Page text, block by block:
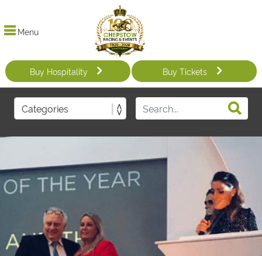
Menu
Buy Hospitality Buy Tickets